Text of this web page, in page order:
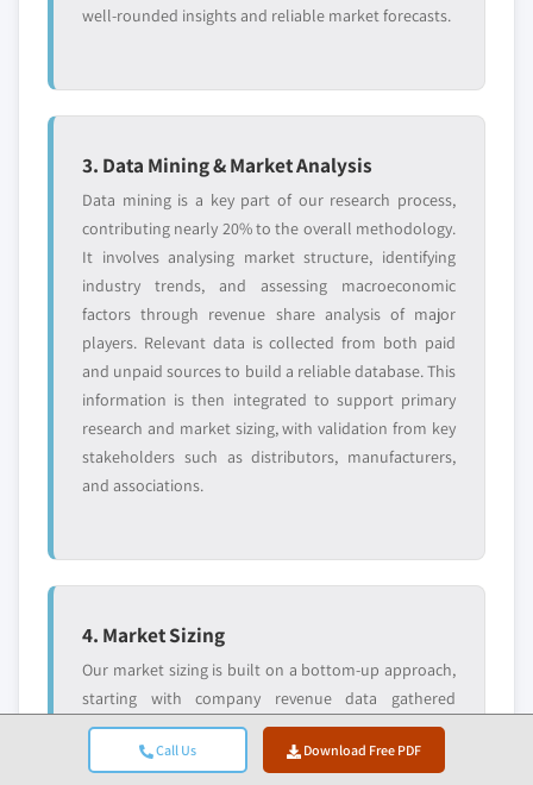
Call Us Download Free PDF
well-rounded insights and reliable market forecasts.
3. Data Mining & Market Analysis
Data mining is a key part of our research process,
contributing nearly 20% to the overall methodology.
It involves analysing market structure, identifying
industry trends, and assessing macroeconomic
factors through revenue share analysis of major
players. Relevant data is collected from both paid
and unpaid sources to build a reliable database. This
information is then integrated to support primary
research and market sizing, with validation from key
stakeholders such as distributors, manufacturers,
and associations.
4. Market Sizing
Our market sizing is built on a bottom-up approach,
starting with company revenue data gathered
directly through primary interviews, alongside
production volume figures from manufacturers and